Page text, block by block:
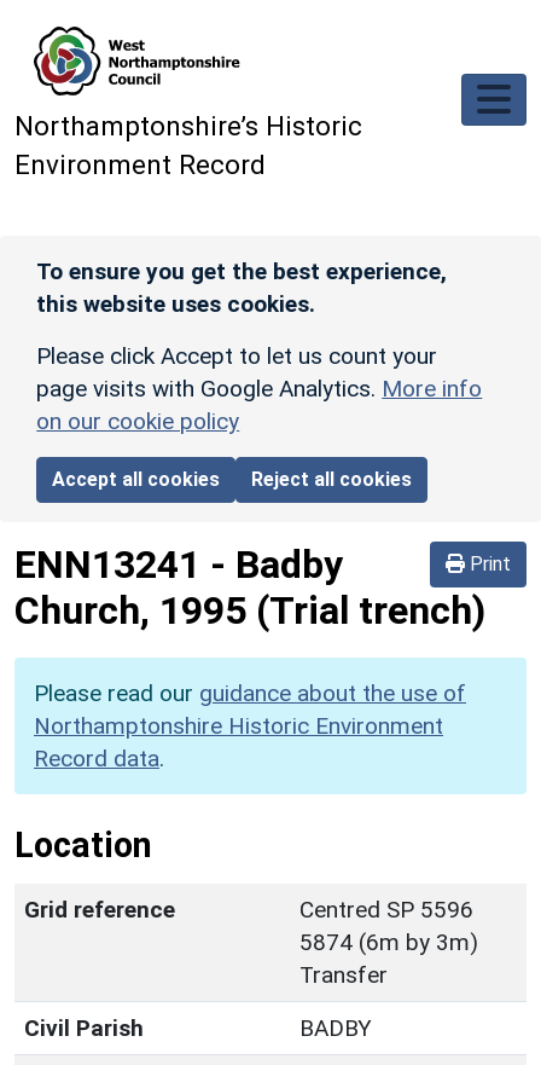
Northamptonshire’s Historic
Environment Record
To ensure you get the best experience,
this website uses cookies.
Please click Accept to let us count your
page visits with Google Analytics. More info
on our cookie policy
Accept all cookies Reject all cookies
Print
ENN13241 - Badby
Church, 1995 (Trial trench)
Please read our guidance about the use of
Northamptonshire Historic Environment
Record data.
Location
Grid reference
Centred SP 5596
5874 (6m by 3m)
Transfer
Civil Parish
BADBY